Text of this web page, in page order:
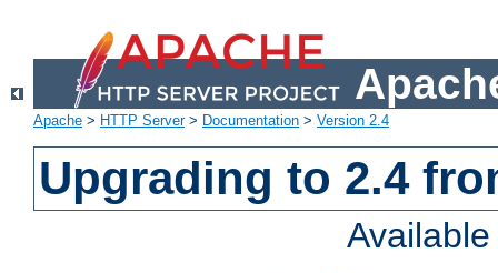
Apache > HTTP Server> Documentation > Version 2.4
Upgrading to 2.4